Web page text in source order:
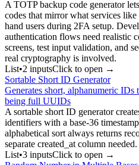
A TOTP backup code generator
codes that mirror what services
hand users during 2FA setup.
authentication flows need realistic
screens, test input validation, and
real cryptography is involved.
List•2 inputsClick to open →
Sortable Short ID Generator
Generates short, alphanumeric
being full UUIDs
A sortable short ID generator
identifiers with a base-36
alphabetical sort always returns
separate created_at column needed.
List•3 inputsClick to open →